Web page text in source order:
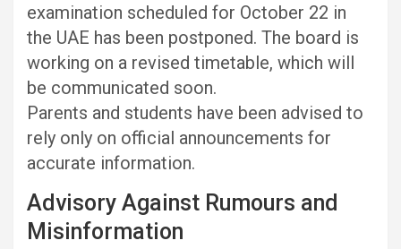
examination scheduled for October 22 in
the UAE has been postponed. The board is
working on a revised timetable, which will
be communicated soon.
Parents and students have been advised to
rely only on official announcements for
accurate information.
Advisory Against Rumours and
Misinformation